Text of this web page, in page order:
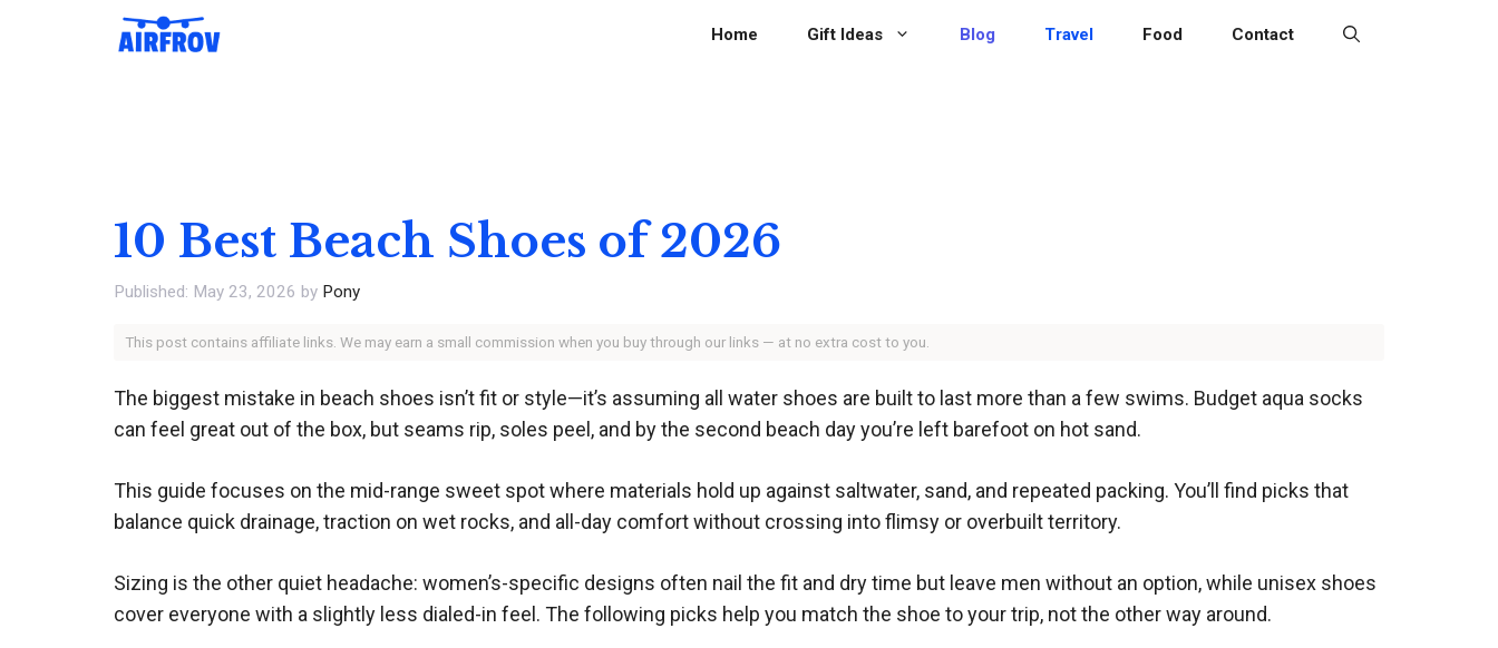
Home Gift Ideas Blog Travel Food Contact
10 Best Beach Shoes of 2026
May 23, 2026 by Pony
This post contains affiliate links. We may earn a small commission when you buy through our links — at no extra cost to you.
The biggest mistake in beach shoes isn’t fit or style—it’s assuming all water shoes are built to last more than a few swims. Budget aqua socks
can feel great out of the box, but seams rip, soles peel, and by the second beach day you’re left barefoot on hot sand.
This guide focuses on the mid-range sweet spot where materials hold up against saltwater, sand, and repeated packing. You’ll find picks that
balance quick drainage, traction on wet rocks, and all-day comfort without crossing into flimsy or overbuilt territory.
Sizing is the other quiet headache: women’s-specific designs often nail the fit and dry time but leave men without an option, while unisex shoes
cover everyone with a slightly less dialed-in feel. The following picks help you match the shoe to your trip, not the other way around.